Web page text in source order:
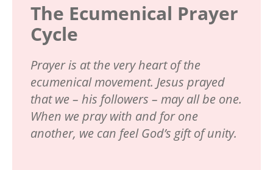
The Ecumenical Prayer
Cycle
Prayer is at the very heart of the
ecumenical movement. Jesus prayed
that we – his followers – may all be one.
When we pray with and for one
another, we can feel God’s gift of unity.